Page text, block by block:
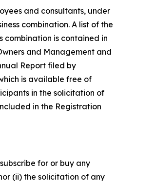
and consultants, under
combination. A list of the
combination is contained in
and Management and
Report filed by
is available free of
in the solicitation of
in the Registration
for or buy any
(ii) the solicitation of any